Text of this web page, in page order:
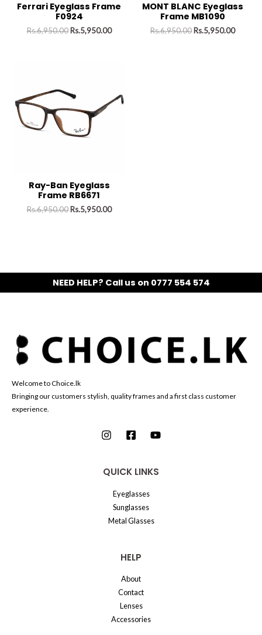
Ferrari Eyeglass Frame
F0924
Rs.6,950.00 Rs.5,950.00
MONT BLANC Eyeglass
Frame MB1090
Rs.6,950.00 Rs.5,950.00
Ray-Ban Eyeglass
Frame RB6671
Rs.6,950.00 Rs.5,950.00
NEED HELP? Call us on 0777 554 574
Welcome to Choice.lk
Bringing our customers stylish, quality frames and a first class customer
experience.
QUICK LINKS
Eyeglasses
Sunglasses
Metal Glasses
HELP
About
Contact
Lenses
Accessories